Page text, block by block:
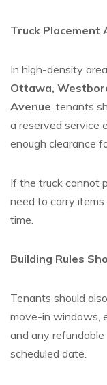
Truck Placement
In high-density
Ottawa,
Avenue, tenants
a reserved service
enough clearance
If the truck cannot
need to carry
time.
Building Rules
Tenants should
move-in windows,
and any
scheduled date.